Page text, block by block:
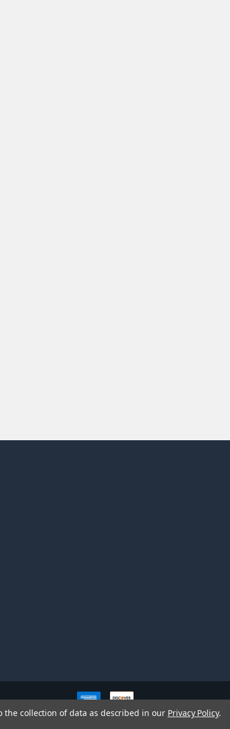
does not imply
collection of data as described in our Privacy Policy.